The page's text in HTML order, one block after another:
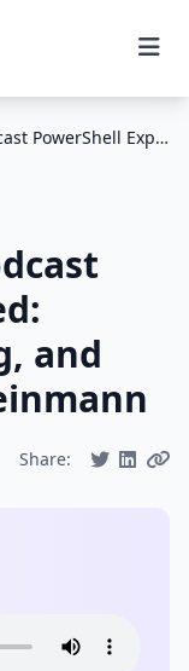
The PowerShell Podcast PowerShell Exposed: Security, Remoting, and More with Fred Weinmann
and
Share: